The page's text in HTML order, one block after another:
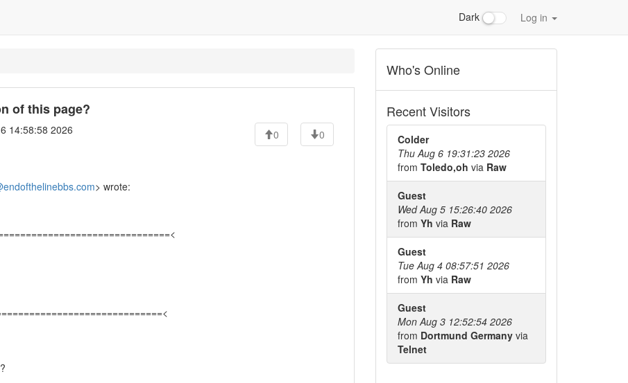
Dark Log in
of this page?
14:58:58 2026 0 0
> wrote:
Who's Online
Recent Visitors
Colder
Thu Aug 6 19:31:23 2026
from Toledo,oh via Raw
Guest
Wed Aug 5 15:26:40 2026
from Yh via Raw
Guest
Tue Aug 4 08:57:51 2026
from Yh via Raw
Guest
Mon Aug 3 12:52:54 2026
from Dortmund Germany via
Telnet